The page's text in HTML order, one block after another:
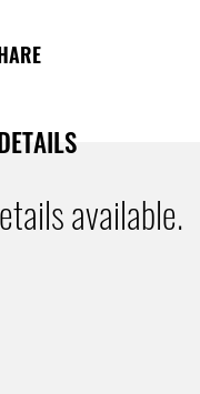
available.